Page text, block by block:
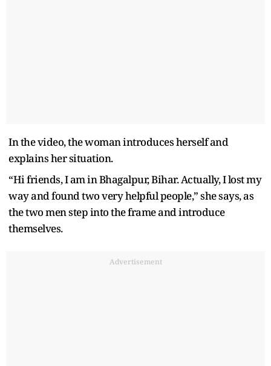
In the video, the woman introduces herself and
explains her situation.
“Hi friends, I am in Bhagalpur, Bihar. Actually, I lost my
way and found two very helpful people,” she says, as
the two men step into the frame and introduce
themselves.
Advertisement